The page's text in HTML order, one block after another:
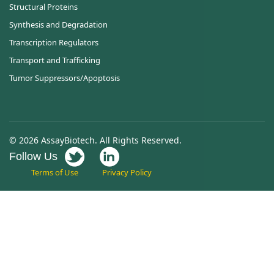
Structural Proteins
Synthesis and Degradation
Transcription Regulators
Transport and Trafficking
Tumor Suppressors/Apoptosis
© 2026 AssayBiotech. All Rights Reserved.
Follow Us
Terms of Use Privacy Policy